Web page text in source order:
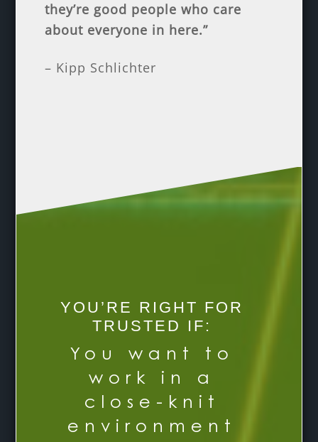
they’re good people who care
about everyone in here.”
– Kipp Schlichter
YOU’RE RIGHT FOR
TRUSTED IF:
You want to
work in a
close-knit
environment